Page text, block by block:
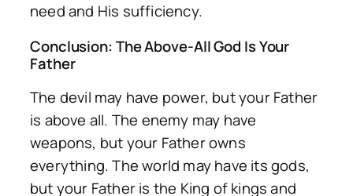
need and His sufficiency.
Conclusion: The Above-All God Is Your
Father
The devil may have power, but your Father
is above all. The enemy may have
weapons, but your Father owns
everything. The world may have its gods,
but your Father is the King of kings and